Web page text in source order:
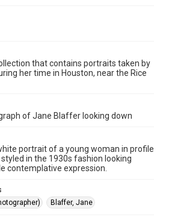
there might be misspellings and/or
you are in need of further remediation,
fill out this form:
requests/digital-collections-
that contains portraits taken by
her time in Houston, near the Rice
of Jane Blaffer looking down
portrait of a young woman in profile
in the 1930s fashion looking
contemplative expression.
Blaffer, Jane